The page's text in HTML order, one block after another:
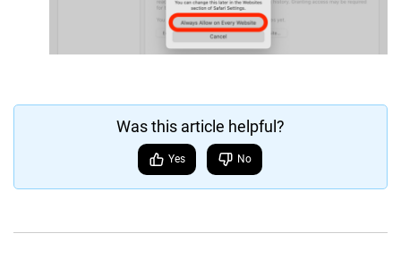
Was this article helpful?
Yes No